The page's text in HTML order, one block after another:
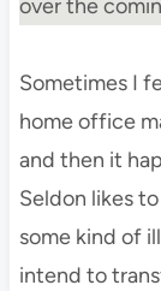
over the
Sometimes I
home office
and then it
Seldon likes to
some kind of
intend to